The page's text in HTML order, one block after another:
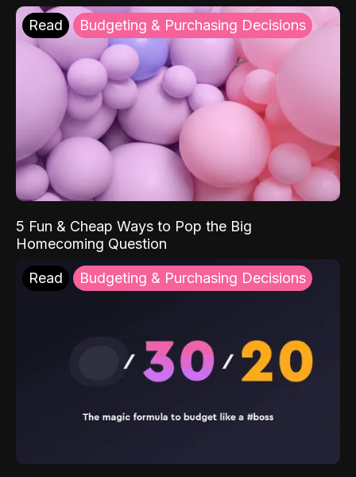
Read Budgeting & Purchasing Decisions
5 Fun & Cheap Ways to Pop the Big
Homecoming Question
Read Budgeting & Purchasing Decisions